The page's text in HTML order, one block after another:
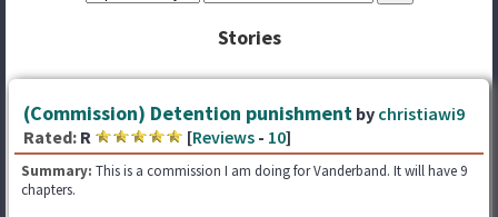
Stories
(Commission) Detention punishment by christiawi9
Rated: R [Reviews - 10]
Summary: This is a commission I am doing for Vanderband. It will have 9
chapters.